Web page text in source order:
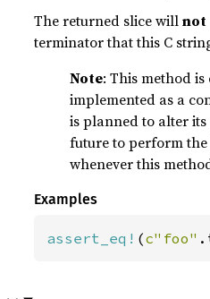
The returned slice willnot
terminator that this C
Note: This method
implemented as a
is planned to alter
future to perform
whenever this
Examples
assert_eq! (c"foo"